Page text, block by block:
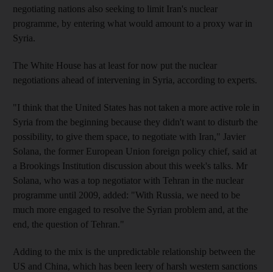
negotiating nations also seeking to limit Iran's nuclear
programme, by entering what would amount to a proxy war in
Syria.
The White House has at least for now put the nuclear
negotiations ahead of intervening in Syria, according to experts.
"I think that the United States has not taken a more active role in
Syria from the beginning because they didn't want to disturb the
possibility, to give them space, to negotiate with Iran," Javier
Solana, the former European Union foreign policy chief, said at
a Brookings Institution discussion about this week's talks. Mr
Solana, who was a top negotiator with Tehran in the nuclear
programme until 2009, added: "With Russia, we need to be
much more engaged to resolve the Syrian problem and, at the
end, the question of Tehran."
Adding to the mix is the unpredictable relationship between the
US and China, which has been leery of harsh western sanctions